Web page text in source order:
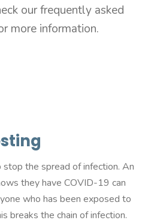
our frequently asked
more information.
the spread of infection. An
they have COVID-19 can
who has been exposed to
breaks the chain of infection.